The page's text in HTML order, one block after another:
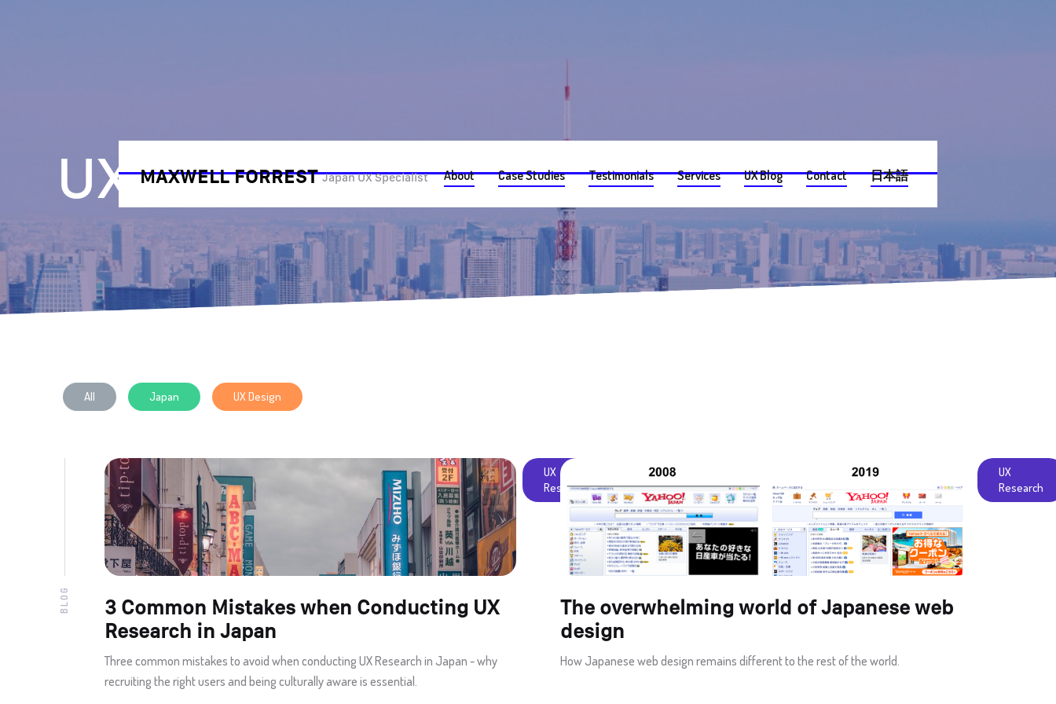
MAXWELL FORREST Japan UX Specialist About Case Studies Testimonials Services UX Blog Contact 日本語
UX Research
All Japan UX Design
BLOG
3 Common Mistakes when Conducting UX
Research in Japan
Three common mistakes to avoid when conducting UX Research in Japan - why
recruiting the right users and being culturally aware is essential.
UX
Research
The overwhelming world of Japanese web
design
How Japanese web design remains different to the rest of the world.
UX
Research